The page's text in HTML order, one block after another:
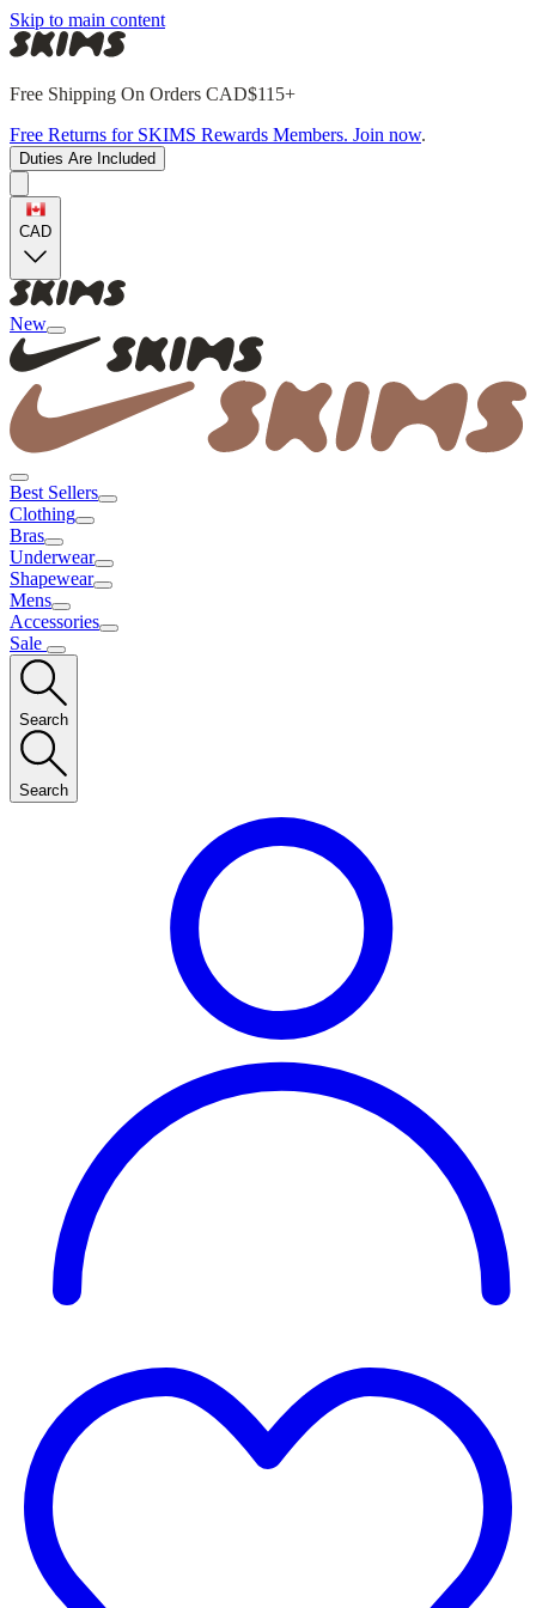
Skip to main content
Free Shipping On Orders CAD$115+
Free Returns for SKIMS Rewards Members. Join now.
Duties Are Included
CAD
New
Best Sellers
Clothing
Bras
Underwear
Shapewear
Mens
Accessories
Sale
Search
Search